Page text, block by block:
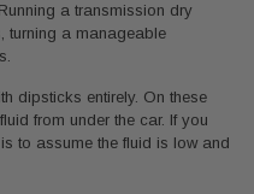
a transmission dry
turning a manageable
dipsticks entirely. On these
from under the car. If you
to assume the fluid is low and